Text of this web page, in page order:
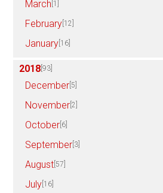
March [1]
February [12]
January [16]
2018 [93]
December [5]
November [2]
October [6]
September [3]
August [57]
July [16]